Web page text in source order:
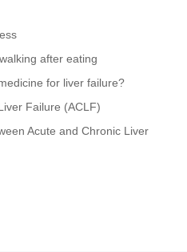
after eating
for liver failure?
Failure (ACLF)
Acute and Chronic Liver